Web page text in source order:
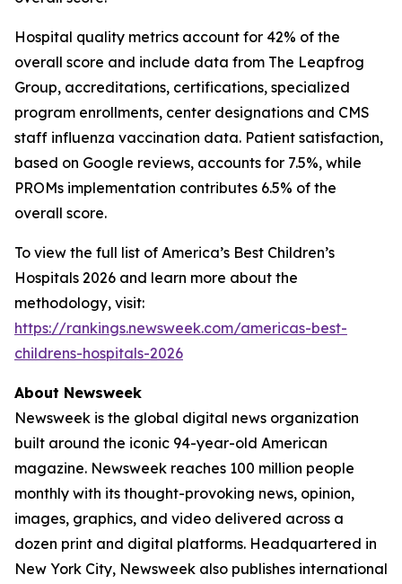
Hospital quality metrics account for 42% of the
overall score and include data from The Leapfrog
Group, accreditations, certifications, specialized
program enrollments, center designations and CMS
staff influenza vaccination data. Patient satisfaction,
based on Google reviews, accounts for 7.5%, while
PROMs implementation contributes 6.5% of the
overall score.
To view the full list of America’s Best Children’s
Hospitals 2026 and learn more about the
methodology, visit:
https://rankings.newsweek.com/americas-best-
childrens-hospitals-2026
About Newsweek
Newsweek is the global digital news organization
built around the iconic 94-year-old American
magazine. Newsweek reaches 100 million people
monthly with its thought-provoking news, opinion,
images, graphics, and video delivered across a
dozen print and digital platforms. Headquartered in
New York City, Newsweek also publishes international